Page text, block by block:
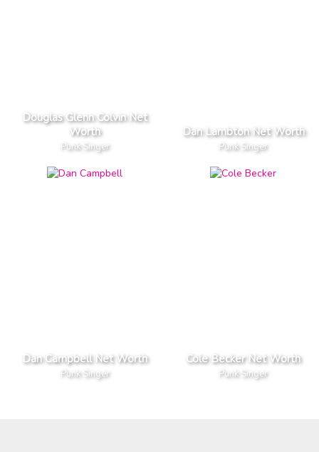
Douglas Glenn Colvin Net
Worth
Punk Singer
Dan Lambton Net Worth
Punk Singer
Dan Campbell Net Worth
Punk Singer
Cole Becker Net Worth
Punk Singer